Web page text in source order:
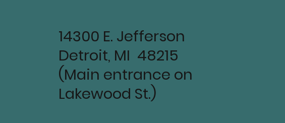
14300 E. Jefferson
Detroit, MI 48215
(Main entrance on
Lakewood St.)